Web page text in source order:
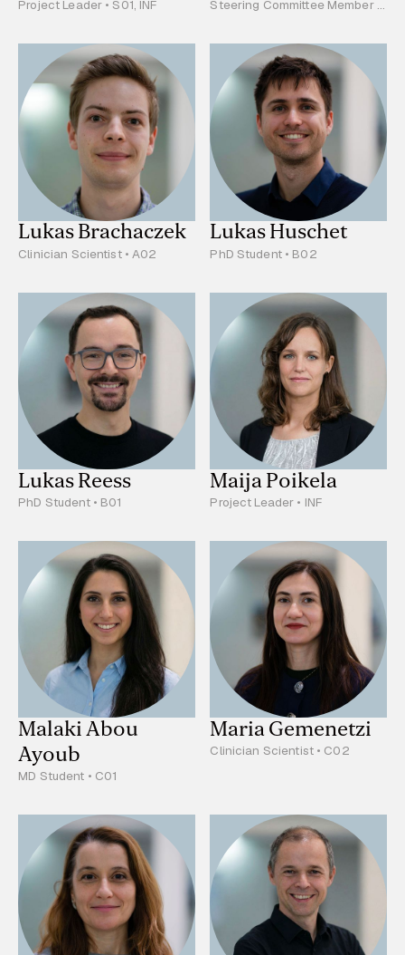
Project Leader • S01, INF
Steering Committee Member •
Lukas Brachaczek
Clinician Scientist • A02
Lukas Huschet
PhD Student • B02
Lukas Reess
PhD Student • B01
Maija Poikela
Project Leader • INF
Malaki Abou
Ayoub
MD Student • C01
Maria Gemenetzi
Clinician Scientist • C02